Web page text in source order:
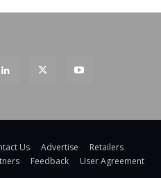
Us Advertise
Retailers
Feedback User Agreement